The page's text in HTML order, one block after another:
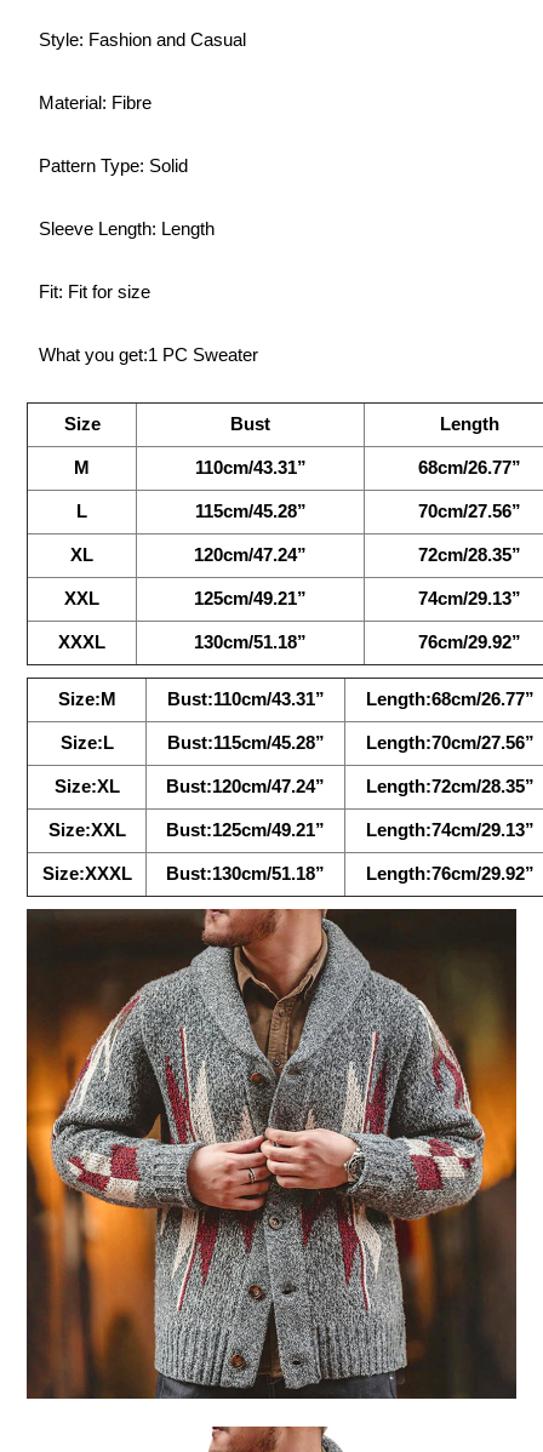
Style: Fashion and Casual
Material: Fibre
Pattern Type: Solid
Sleeve Length: Length
Fit: Fit for size
What you get:1 PC Sweater
Size Bust Length
M 110cm/43.31” 68cm/26.77”
L 115cm/45.28” 70cm/27.56”
XL 120cm/47.24” 72cm/28.35”
XXL 125cm/49.21” 74cm/29.13”
XXXL 130cm/51.18” 76cm/29.92”
Size:M Bust:110cm/43.31” Length:68cm/26.77”
Size:L Bust:115cm/45.28” Length:70cm/27.56”
Size:XL Bust:120cm/47.24” Length:72cm/28.35”
Size:XXL Bust:125cm/49.21” Length:74cm/29.13”
Size:XXXL Bust:130cm/51.18” Length:76cm/29.92”